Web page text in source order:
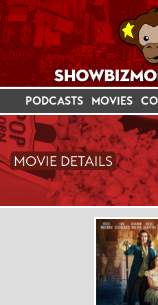
PODCASTS MOVIES
MOVIE DETAILS